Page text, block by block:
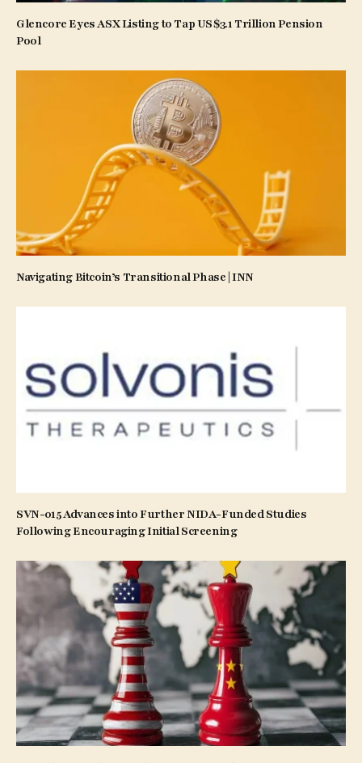
Glencore Eyes ASX Listing to Tap US$3.1 Trillion Pension
Pool
Navigating Bitcoin’s Transitional Phase | INN
SVN-015 Advances into Further NIDA-Funded Studies
Following Encouraging Initial Screening